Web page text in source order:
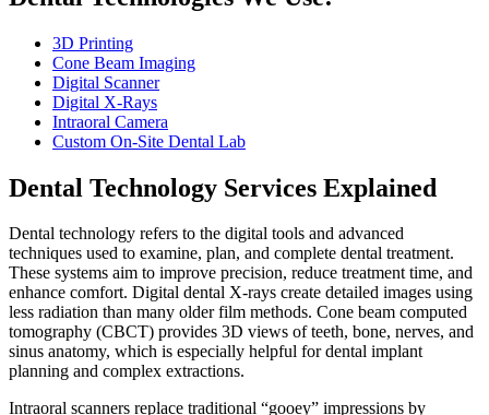
3D Printing
Cone Beam Imaging
Digital Scanner
Digital X-Rays
Intraoral Camera
Custom On-Site Dental Lab
Dental Technology Services Explained
Dental technology refers to the digital tools and advanced
techniques used to examine, plan, and complete dental treatment.
These systems aim to improve precision, reduce treatment time, and
enhance comfort. Digital dental X-rays create detailed images using
less radiation than many older film methods. Cone beam computed
tomography (CBCT) provides 3D views of teeth, bone, nerves, and
sinus anatomy, which is especially helpful for dental implant
planning and complex extractions.
Intraoral scanners replace traditional “gooey” impressions by